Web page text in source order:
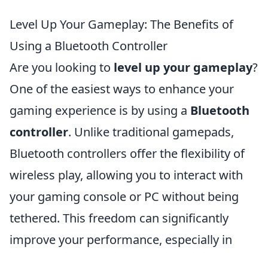
Level Up Your Gameplay: The Benefits of
Using a Bluetooth Controller
Are you looking to level up your gameplay?
One of the easiest ways to enhance your
gaming experience is by using a Bluetooth
controller. Unlike traditional gamepads,
Bluetooth controllers offer the flexibility of
wireless play, allowing you to interact with
your gaming console or PC without being
tethered. This freedom can significantly
improve your performance, especially in